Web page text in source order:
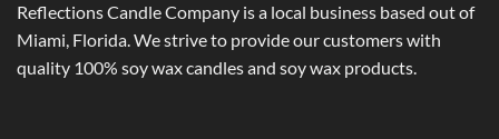
Reflections Candle Company is a local business based out of
Miami, Florida. We strive to provide our customers with
quality 100% soy wax candles and soy wax products.